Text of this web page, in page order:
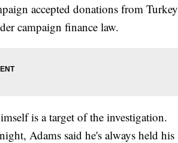
accepted donations from Turkey
campaign finance law.
is a target of the investigation.
Adams said he's always held his